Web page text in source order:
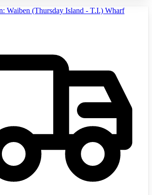
Waiben (Thursday Island - T.I.) Wharf